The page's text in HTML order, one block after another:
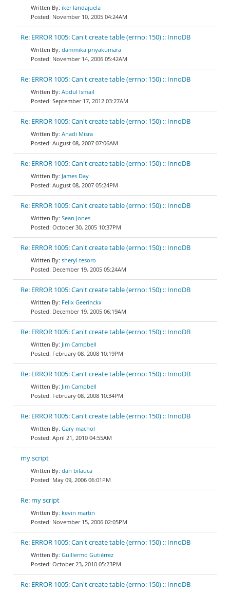
iker landajuela
November 10, 2005 04:24AM
Re: ERROR 1005: Can't create table (errno: 150) :: InnoDB
dammika priyakumara
November 14, 2006 05:42AM
Re: ERROR 1005: Can't create table (errno: 150) :: InnoDB
Abdul Ismail
September 17, 2012 03:27AM
Re: ERROR 1005: Can't create table (errno: 150) :: InnoDB
Anadi Misra
August 08, 2007 07:06AM
Re: ERROR 1005: Can't create table (errno: 150) :: InnoDB
James Day
August 08, 2007 05:24PM
Re: ERROR 1005: Can't create table (errno: 150) :: InnoDB
Sean Jones
October 30, 2005 10:37PM
Re: ERROR 1005: Can't create table (errno: 150) :: InnoDB
sheryl tesoro
December 19, 2005 05:24AM
Re: ERROR 1005: Can't create table (errno: 150) :: InnoDB
Felix Geerinckx
December 19, 2005 06:19AM
Re: ERROR 1005: Can't create table (errno: 150) :: InnoDB
Jim Campbell
February 08, 2008 10:19PM
Re: ERROR 1005: Can't create table (errno: 150) :: InnoDB
Jim Campbell
February 08, 2008 10:34PM
Re: ERROR 1005: Can't create table (errno: 150) :: InnoDB
Gary machol
April 21, 2010 04:55AM
my script
dan bilauca
May 09, 2006 06:01PM
Re: my script
kevin martin
November 15, 2006 02:05PM
Re: ERROR 1005: Can't create table (errno: 150) :: InnoDB
Guillermo Gutiérrez
October 23, 2010 05:23PM
Re: ERROR 1005: Can't create table (errno: 150) :: InnoDB